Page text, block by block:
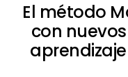
El método
con